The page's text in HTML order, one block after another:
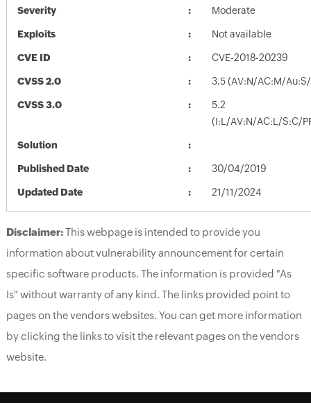
Severity Moderate
Exploits Not available
CVE ID CVE-2018-20239
CVSS 2.0 3.5 (AV:N/AC:M/
CVSS 3.0
5.2
(I:L/AV:N/AC:L/S:C/
Solution
Published Date 30/04/2019
Updated Date 21/11/2024
Disclaimer:This webpage is intended to provide you
information about vulnerability announcement for certain
specific software products. The information is provided "As
Is" without warranty of any kind. The links provided point to
pages on the vendors websites. You can get more information
by clicking the links to visit the relevant pages on the vendors
website.